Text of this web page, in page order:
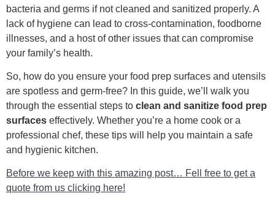
bacteria and germs if not cleaned and sanitized properly. A
lack of hygiene can lead to cross-contamination, foodborne
illnesses, and a host of other issues that can compromise
your family’s health.
So, how do you ensure your food prep surfaces and utensils
are spotless and germ-free? In this guide, we’ll walk you
through the essential steps to clean and sanitize food prep
surfaces effectively. Whether you’re a home cook or a
professional chef, these tips will help you maintain a safe
and hygienic kitchen.
Before we keep with this amazing post… Fell free to get a
quote from us clicking here!